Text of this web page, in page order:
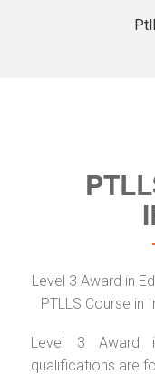
Level 3 Award in
PTLLS Course in
Level 3 Award
qualifications are